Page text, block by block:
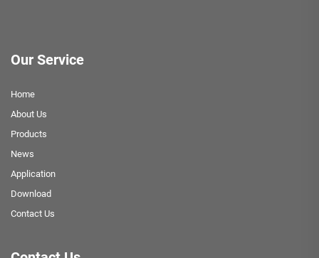
Our Service
Home
About Us
Products
News
Application
Download
Contact Us